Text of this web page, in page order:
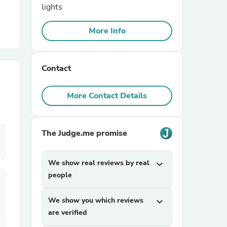
lights
More Info
Contact
More Contact Details
The Judge.me promise
We show real reviews by real
people
expand_more
We show you which reviews
are verified
expand_more